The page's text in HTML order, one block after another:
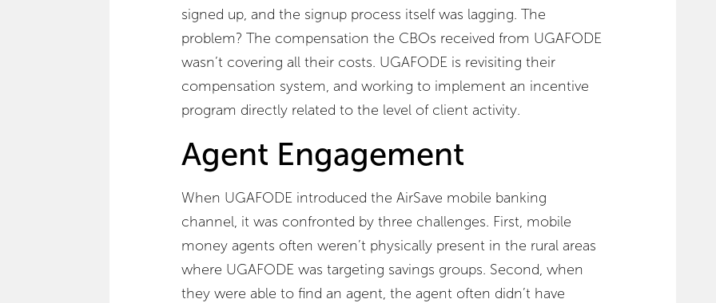
signed up, and the signup process itself was lagging. The
problem? The compensation the CBOs received from UGAFODE
wasn’t covering all their costs. UGAFODE is revisiting their
compensation system, and working to implement an incentive
program directly related to the level of client activity.
Agent Engagement
When UGAFODE introduced the AirSave mobile banking
channel, it was confronted by three challenges. First, mobile
money agents often weren’t physically present in the rural areas
where UGAFODE was targeting savings groups. Second, when
they were able to find an agent, the agent often didn’t have